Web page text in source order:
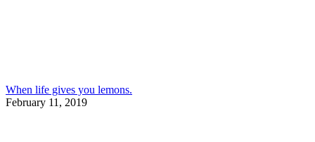
When life gives you lemons.
February 11, 2019